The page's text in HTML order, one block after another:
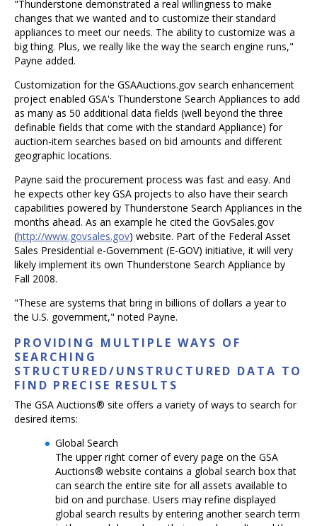
"Thunderstone demonstrated a real willingness to make
changes that we wanted and to customize their standard
appliances to meet our needs. The ability to customize was a
big thing. Plus, we really like the way the search engine runs,"
Payne added.
Customization for the GSAAuctions.gov search enhancement
project enabled GSA's Thunderstone Search Appliances to add
as many as 50 additional data fields (well beyond the three
definable fields that come with the standard Appliance) for
auction-item searches based on bid amounts and different
geographic locations.
Payne said the procurement process was fast and easy. And
he expects other key GSA projects to also have their search
capabilities powered by Thunderstone Search Appliances in the
months ahead. As an example he cited the GovSales.gov
(http://www.govsales.gov) website. Part of the Federal Asset
Sales Presidential e-Government (E-GOV) initiative, it will very
likely implement its own Thunderstone Search Appliance by
Fall 2008.
"These are systems that bring in billions of dollars a year to
the U.S. government," noted Payne.
PROVIDING MULTIPLE WAYS OF
SEARCHING
STRUCTURED/UNSTRUCTURED DATA TO
FIND PRECISE RESULTS
The GSA Auctions® site offers a variety of ways to search for
desired items:
Global Search
The upper right corner of every page on the GSA
Auctions® website contains a global search box that
can search the entire site for all assets available to
bid on and purchase. Users may refine displayed
global search results by entering another search term